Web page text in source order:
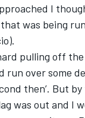
I
was being
pulling off
run over some
then’. But
was out and I